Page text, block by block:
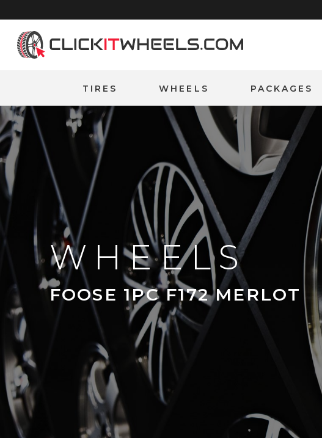
Home
TIRES WHEELS PACKAGES
WHEELS
FOOSE 1PC F172 MERLOT